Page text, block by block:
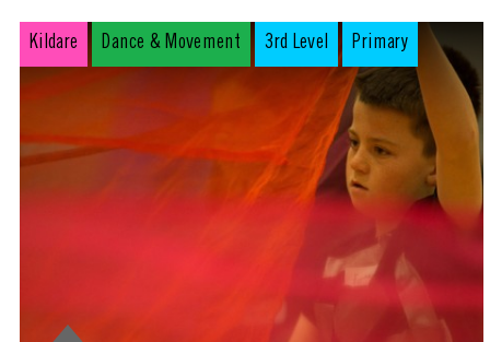
Kildare Dance & Movement 3rd Level Primary